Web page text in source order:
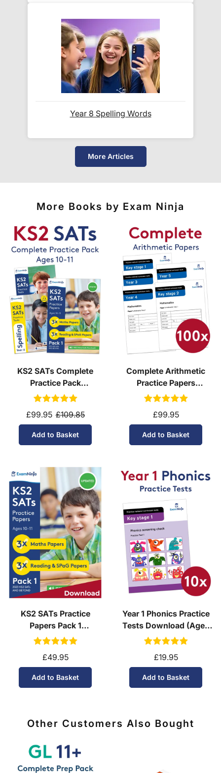
Your confirmation email (including spam/junk
folders)
account dashboardfor active
downloads
Still stuck? Contactinfo@examininja.co.uk
we'll be happy to help.
How long does delivery take?
Unlike physical books, your PDFs
are available the moment your payment clears. In
Ninja account area always provides immediate
Are PDFs compatible with all devices?
Yes! PDFs work on:
Windows/Mac:Adobe Reader, Preview,
Chrome
iOS/Android:Built-in file viewers or free apps
like Adobe Acrobat Reader
E-readers:Kindle Paperwhite (via Send-to-
Kindle) & most Kobo models
Year 8 Spelling Words
More Articles
More Books by Exam Ninja
KS2 SATs Complete
Practice Pack
(Download, School
£99.95 £109.85
Add to Basket
Complete Arithmetic
Practice Papers
Download
£99.95
Add to Basket
KS2 SATs Practice
Papers Pack 1
(Download, School
£49.95
Add to Basket
Year 1 Phonics Practice
Tests Download (Ages
5-6)
£19.95
Add to Basket
Other Customers Also Bought